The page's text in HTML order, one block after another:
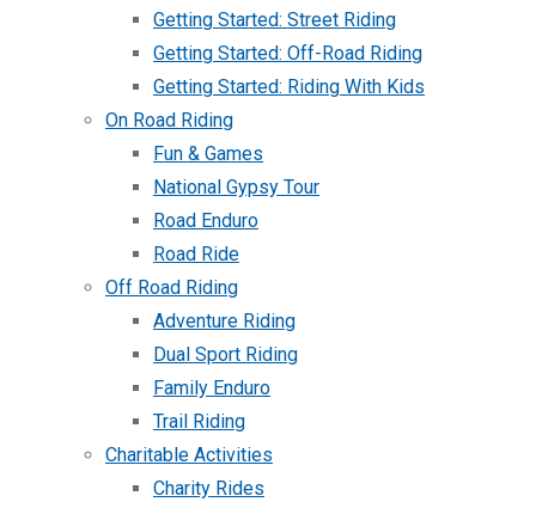
Getting Started: Street Riding
Getting Started: Off-Road Riding
Getting Started: Riding With Kids
On Road Riding
Fun & Games
National Gypsy Tour
Road Enduro
Road Ride
Off Road Riding
Adventure Riding
Dual Sport Riding
Family Enduro
Trail Riding
Charitable Activities
Charity Rides